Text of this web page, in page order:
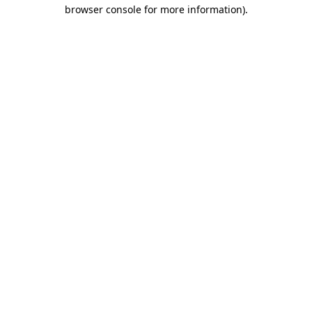
browser console for more information).